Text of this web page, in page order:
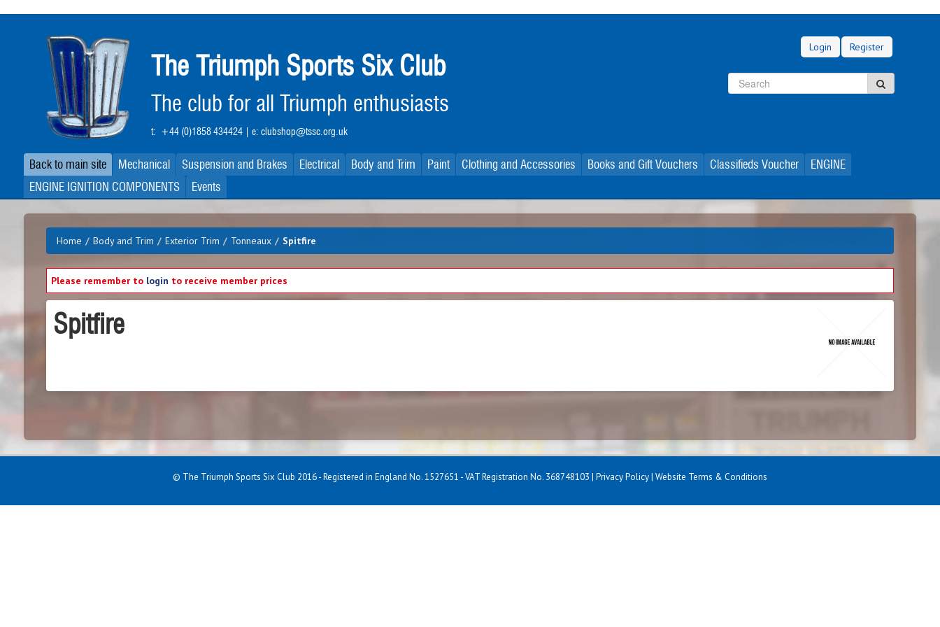
The Triumph Sports Six Club
The club for all Triumph enthusiasts
t: +44 (0)1858 434424| e: clubshop@tssc.org.uk
Login Register
Back to main site Mechanical Suspension and Brakes Electrical Body and Trim Paint Clothing and Accessories Books and Gift Vouchers Classifieds Voucher
ENGINE
ENGINE IGNITION COMPONENTS
Events
Home / Body and Trim / Exterior Trim / Tonneaux / Spitfire
Please remember to login to receive member prices
Spitfire
© The Triumph Sports Six Club 2016 - Registered in England No. 1527651 - VAT Registration No. 368748103 | Privacy Policy| Website Terms & Conditions